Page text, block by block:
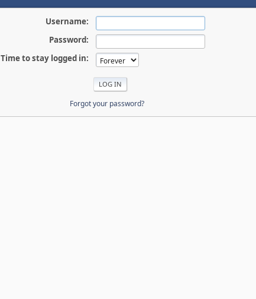
Username:
Password:
Time to stay logged in:
Forgot your password?